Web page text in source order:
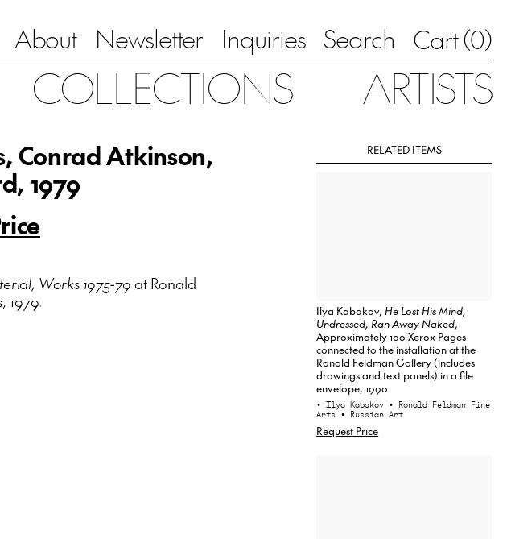
About Newsletter Inquiries Search Cart (0)
COLLECTIONS ARTISTS
Conrad Atkinson,
1979
Works 1975-79 at Ronald
1979.
RELATED ITEMS
Ilya Kabakov,He Lost His Mind,
Undressed, Ran Away Naked,
Approximately 100 Xerox Pages
connected to the installation at the
Ronald Feldman Gallery (includes
drawings and text panels) in a file
envelope, 1990
• Ilya Kabakov • Ronald Feldman Fine
Arts • Russian Art
Request Price